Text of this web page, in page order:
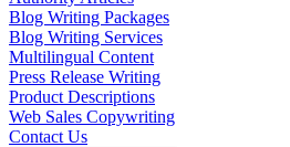
Blog Writing Packages
Blog Writing Services
Multilingual Content
Press Release Writing
Product Descriptions
Web Sales Copywriting
Contact Us